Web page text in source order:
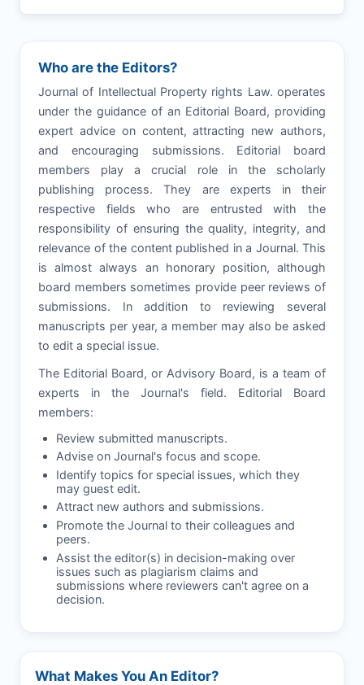
Who are the Editors?
Journal of Intellectual Property rights Law. operates
under the guidance of an Editorial Board, providing
expert advice on content, attracting new authors,
and encouraging submissions. Editorial board
members play a crucial role in the scholarly
publishing process. They are experts in their
respective fields who are entrusted with the
responsibility of ensuring the quality, integrity, and
relevance of the content published in a Journal. This
is almost always an honorary position, although
board members sometimes provide peer reviews of
submissions. In addition to reviewing several
manuscripts per year, a member may also be asked
to edit a special issue.
The Editorial Board, or Advisory Board, is a team of
experts in the Journal's field. Editorial Board
members:
Review submitted manuscripts.
Advise on Journal's focus and scope.
Identify topics for special issues, which they
may guest edit.
Attract new authors and submissions.
Promote the Journal to their colleagues and
peers.
Assist the editor(s) in decision-making over
issues such as plagiarism claims and
submissions where reviewers can't agree on a
decision.
What Makes You An Editor?